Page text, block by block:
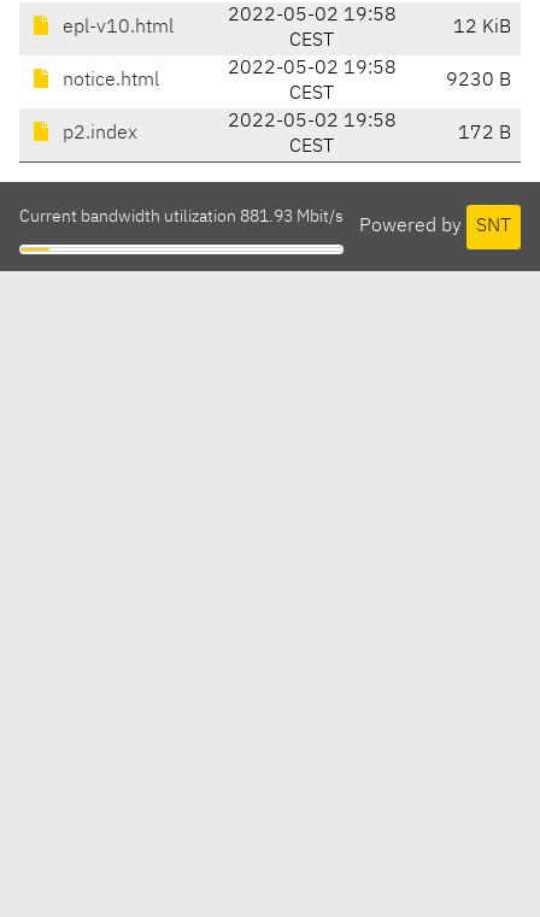
epl-v10.html
2022-05-02 19:58
CEST
12 KiB
notice.html
2022-05-02 19:58
CEST
9230 B
p2.index
2022-05-02 19:58
CEST
172 B
Powered by SNT
Current bandwidth utilization 881.93 Mbit/s